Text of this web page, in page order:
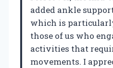
added ankle
which is
those of us who
activities that
movements. I